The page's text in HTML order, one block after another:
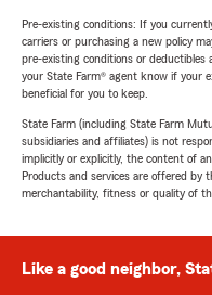
Pre-existing conditions: If you
carriers or purchasing a new policy
pre-existing conditions or deductibles
your State Farm® agent know if your
beneficial for you to keep.
State Farm (including State Farm
subsidiaries and affiliates) is not
implicitly or explicitly, the content of
Products and services are offered by
merchantability, fitness or quality of
Like a good neighbor,